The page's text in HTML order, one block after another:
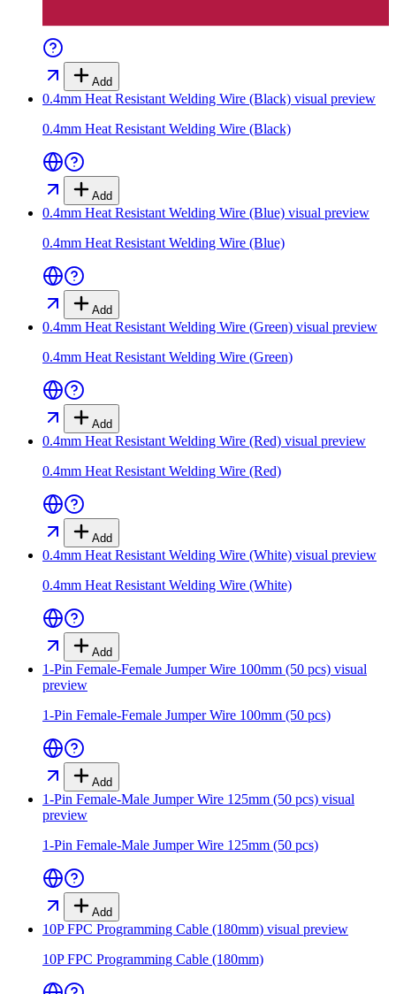
Add
0.4mm Heat Resistant Welding Wire (Black) visual preview
0.4mm Heat Resistant Welding Wire (Black)
Add
0.4mm Heat Resistant Welding Wire (Blue) visual preview
0.4mm Heat Resistant Welding Wire (Blue)
Add
0.4mm Heat Resistant Welding Wire (Green) visual preview
0.4mm Heat Resistant Welding Wire (Green)
Add
0.4mm Heat Resistant Welding Wire (Red) visual preview
0.4mm Heat Resistant Welding Wire (Red)
Add
0.4mm Heat Resistant Welding Wire (White) visual preview
0.4mm Heat Resistant Welding Wire (White)
Add
1-Pin Female-Female Jumper Wire 100mm (50 pcs) visual
preview
1-Pin Female-Female Jumper Wire 100mm (50 pcs)
Add
1-Pin Female-Male Jumper Wire 125mm (50 pcs) visual
preview
1-Pin Female-Male Jumper Wire 125mm (50 pcs)
Add
10P FPC Programming Cable (180mm) visual preview
10P FPC Programming Cable (180mm)